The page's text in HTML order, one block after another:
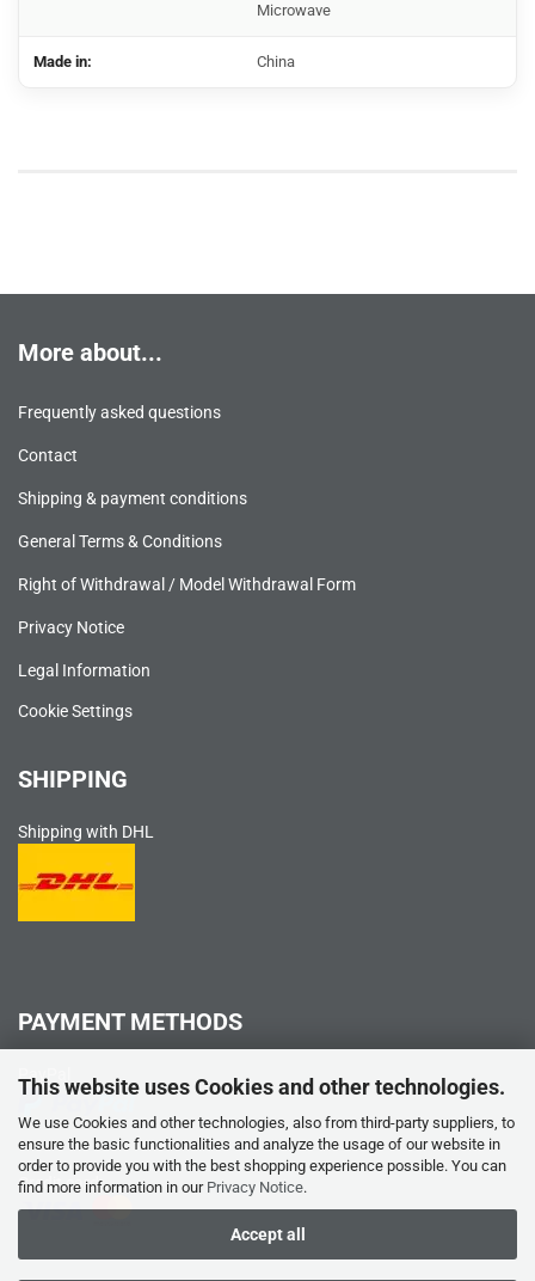
This website uses Cookies and other technologies.
We use Cookies and other technologies, also from third-party suppliers, to
ensure the basic functionalities and analyze the usage of our website in
order to provide you with the best shopping experience possible. You can
find more information in our Privacy Notice.
Accept all
Microwave
Made in: China
More about...
Frequently asked questions
Contact
Shipping & payment conditions
General Terms & Conditions
Right of Withdrawal / Model Withdrawal Form
Privacy Notice
Legal Information
Cookie Settings
SHIPPING
Shipping with DHL
PAYMENT METHODS
PayPal
Credit card